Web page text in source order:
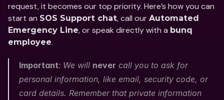
request, it becomes our top priority. Here’s how you can
start an SOS Support chat, call our Automated
Emergency Line, or speak directly with a bunq
employee.
Important: We will never call you to ask for
personal information, like email, security code, or
card details. Remember that private information